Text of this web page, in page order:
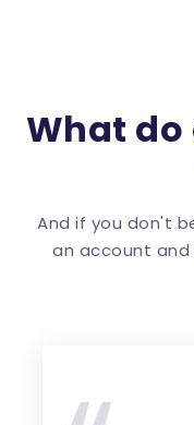
What
And if you don't
an account